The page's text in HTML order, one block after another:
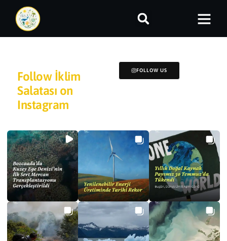
Follow İklim
Salatası on
Instagram
FOLLOW US